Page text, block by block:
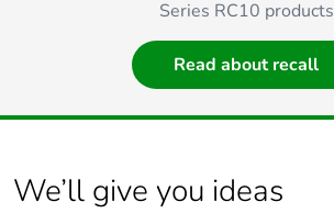
Series RC10 products
Read about recall
We’ll give you ideas